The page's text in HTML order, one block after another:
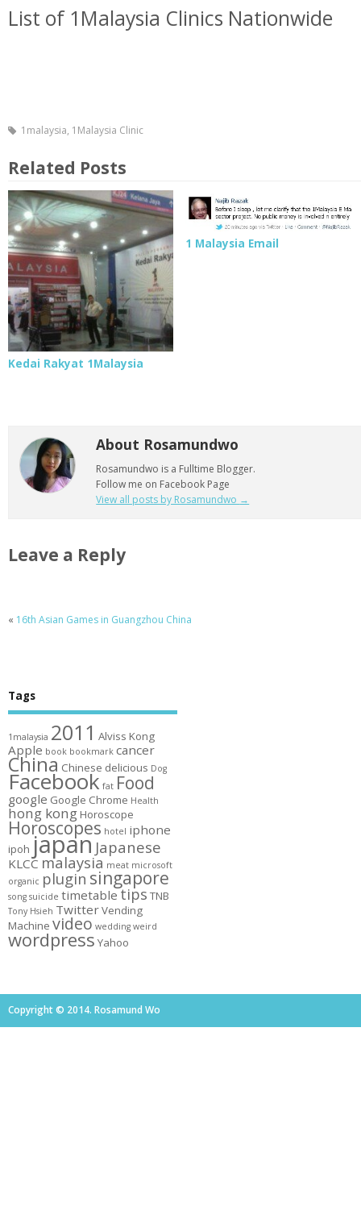
List of 1Malaysia Clinics Nationwide
1malaysia, 1Malaysia Clinic
Related Posts
Kedai Rakyat 1Malaysia
1 Malaysia Email
About Rosamundwo
Rosamundwo is a Fulltime Blogger.
Follow me on Facebook Page
View all posts by Rosamundwo →
Leave a Reply
« 16th Asian Games in Guangzhou China
Tags
1malaysia 2011 Alviss Kong
Apple book bookmark cancer
China Chinese delicious Dog
Facebook fat Food
google Google Chrome Health
hong kong Horoscope
Horoscopes hotel iphone
ipoh japan Japanese
KLCC malaysia meat microsoft
organic plugin singapore
song suicide timetable tips TNB
Tony Hsieh TwitterVending
Machine video wedding weird
wordpress Yahoo
Copyright © 2014. Rosamund Wo